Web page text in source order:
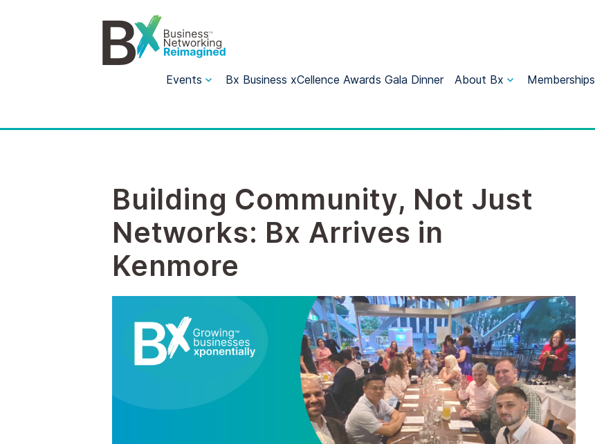
Events Bx Business xCellence Awards Gala Dinner About Bx Memberships
Building Community, Not Just
Networks: Bx Arrives in
Kenmore